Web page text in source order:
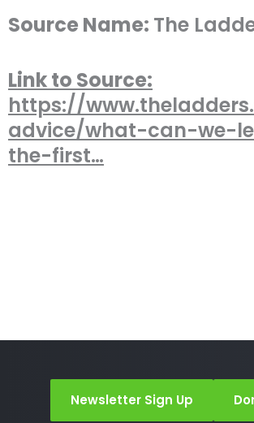
Source Name: The
Link to Source:
https://
advice/what-can-we-
the-first…
Newsletter Sign Up